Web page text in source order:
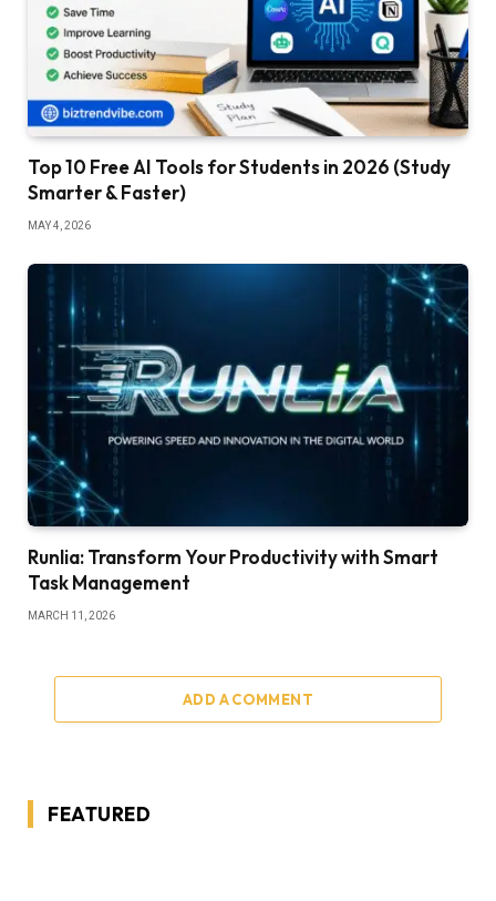
Top 10 Free AI Tools for Students in 2026 (Study
Smarter & Faster)
MAY 4, 2026
Runlia: Transform Your Productivity with Smart
Task Management
MARCH 11, 2026
ADD A COMMENT
FEATURED